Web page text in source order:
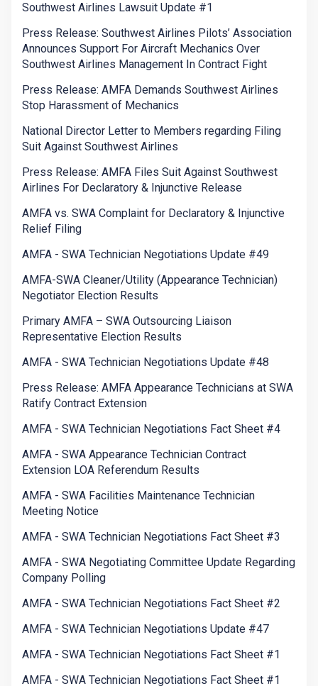
Southwest Airlines Lawsuit Update #1
Press Release: Southwest Airlines Pilots’ Association
Announces Support For Aircraft Mechanics Over
Southwest Airlines Management In Contract Fight
Press Release: AMFA Demands Southwest Airlines
Stop Harassment of Mechanics
National Director Letter to Members regarding Filing
Suit Against Southwest Airlines
Press Release: AMFA Files Suit Against Southwest
Airlines For Declaratory & Injunctive Release
AMFA vs. SWA Complaint for Declaratory & Injunctive
Relief Filing
AMFA - SWA Technician Negotiations Update #49
AMFA-SWA Cleaner/Utility (Appearance Technician)
Negotiator Election Results
Primary AMFA – SWA Outsourcing Liaison
Representative Election Results
AMFA - SWA Technician Negotiations Update #48
Press Release: AMFA Appearance Technicians at SWA
Ratify Contract Extension
AMFA - SWA Technician Negotiations Fact Sheet #4
AMFA - SWA Appearance Technician Contract
Extension LOA Referendum Results
AMFA - SWA Facilities Maintenance Technician
Meeting Notice
AMFA - SWA Technician Negotiations Fact Sheet #3
AMFA - SWA Negotiating Committee Update Regarding
Company Polling
AMFA - SWA Technician Negotiations Fact Sheet #2
AMFA - SWA Technician Negotiations Update #47
AMFA - SWA Technician Negotiations Fact Sheet #1
AMFA - SWA Technician Negotiations Fact Sheet #1